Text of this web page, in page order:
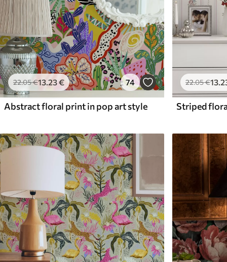
22.05€13.23€ 74
Abstract floral print in pop art style
22.05€13
Striped